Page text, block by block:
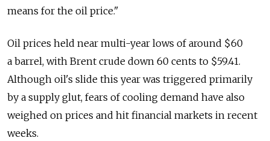
means for the oil price."
Oil prices held near multi-year lows of around $60
a barrel, with Brent crude down 60 cents to $59.41.
Although oil's slide this year was triggered primarily
by a supply glut, fears of cooling demand have also
weighed on prices and hit financial markets in recent
weeks.